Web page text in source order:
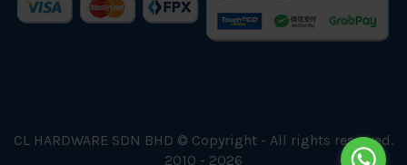
CL HARDWARE SDN BHD © Copyright - All rights reserved.
2010 - 2026